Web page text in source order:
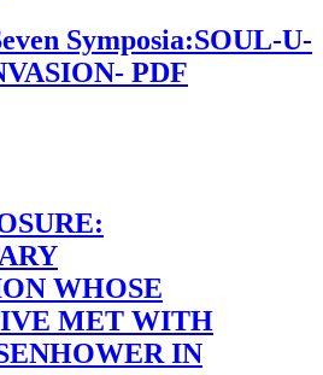
Symposia:SOUL-U-
PDF
WHOSE
MET WITH
IN